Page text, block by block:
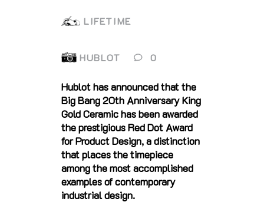
LIFETIME
HUBLOT 0
Hublot has announced that the
Big Bang 20th Anniversary King
Gold Ceramic has been awarded
the prestigious Red Dot Award
for Product Design, a distinction
that places the timepiece
among the most accomplished
examples of contemporary
industrial design.